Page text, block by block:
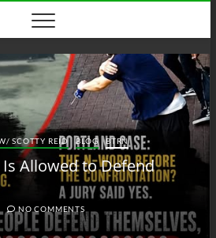
SCOTTY REID BLOG BTRN
Is Allowed to Defend
NO COMMENTS